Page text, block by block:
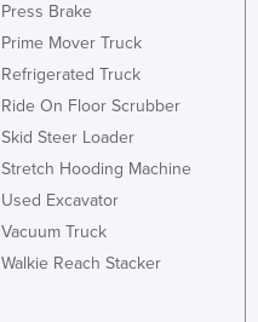
Press Brake
Prime Mover Truck
Refrigerated Truck
Ride On Floor Scrubber
Skid Steer Loader
Stretch Hooding Machine
Used Excavator
Vacuum Truck
Walkie Reach Stacker